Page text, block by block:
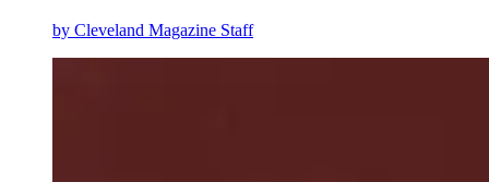
by Cleveland Magazine Staff